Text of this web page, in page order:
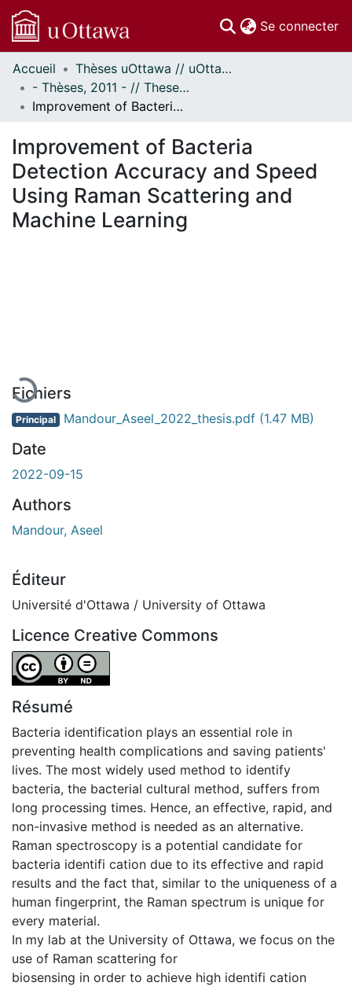
Se connecter
Communautés
et collections
Parcourir
À propos
Accueil
Thèses uOttawa // uOttawa Theses
- Thèses, 2011 - // Theses, 2011 -
Improvement of Bacteria Detection Accuracy and Speed Using Raman Scattering and Machine Learning
Improvement of Bacteria
Detection Accuracy and Speed
Using Raman Scattering and
Machine Learning
Fichiers
Principal Mandour_Aseel_2022_thesis.pdf (1.47 MB)
Date
2022-09-15
Authors
Mandour, Aseel
Éditeur
Université d'Ottawa / University of Ottawa
Licence Creative Commons
Attribution-NoDerivatives 4.0 International
Résumé
Bacteria identification plays an essential role in
preventing health complications and saving patients'
lives. The most widely used method to identify
bacteria, the bacterial cultural method, suffers from
long processing times. Hence, an effective, rapid, and
non-invasive method is needed as an alternative.
Raman spectroscopy is a potential candidate for
bacteria identifi cation due to its effective and rapid
results and the fact that, similar to the uniqueness of a
human fingerprint, the Raman spectrum is unique for
every material.
In my lab at the University of Ottawa, we focus on the
use of Raman scattering for
biosensing in order to achieve high identifi cation